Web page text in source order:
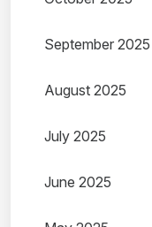
September 2025
August 2025
July 2025
June 2025